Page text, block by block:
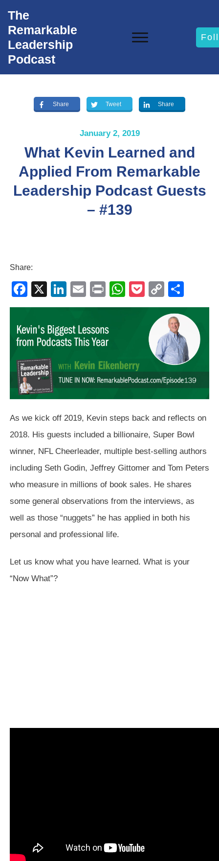
The
Remarkable
Leadership
Podcast
Share Tweet Share
January 2, 2019
What Kevin Learned and
Applied From Remarkable
Leadership Podcast Guests
– #139
Share:
F
a
c
e
b
o
o
k
X
Li
n
e
dI
n
E
m
Pr
in
W
h
p
p
P
o
ck
et
C
o
p
y
Li
n
k
h
ar
e
As we kick off 2019, Kevin steps back and reflects on
2018. His guests included a billionaire, Super Bowl
winner, NFL Cheerleader, multiple best-selling authors
including Seth Godin, Jeffrey Gittomer and Tom Peters
who measure in millions of book sales. He shares
some general observations from the interviews, as
well as those “nuggets” he has applied in both his
personal and professional life.
Let us know what you have learned. What is your
“Now What”?